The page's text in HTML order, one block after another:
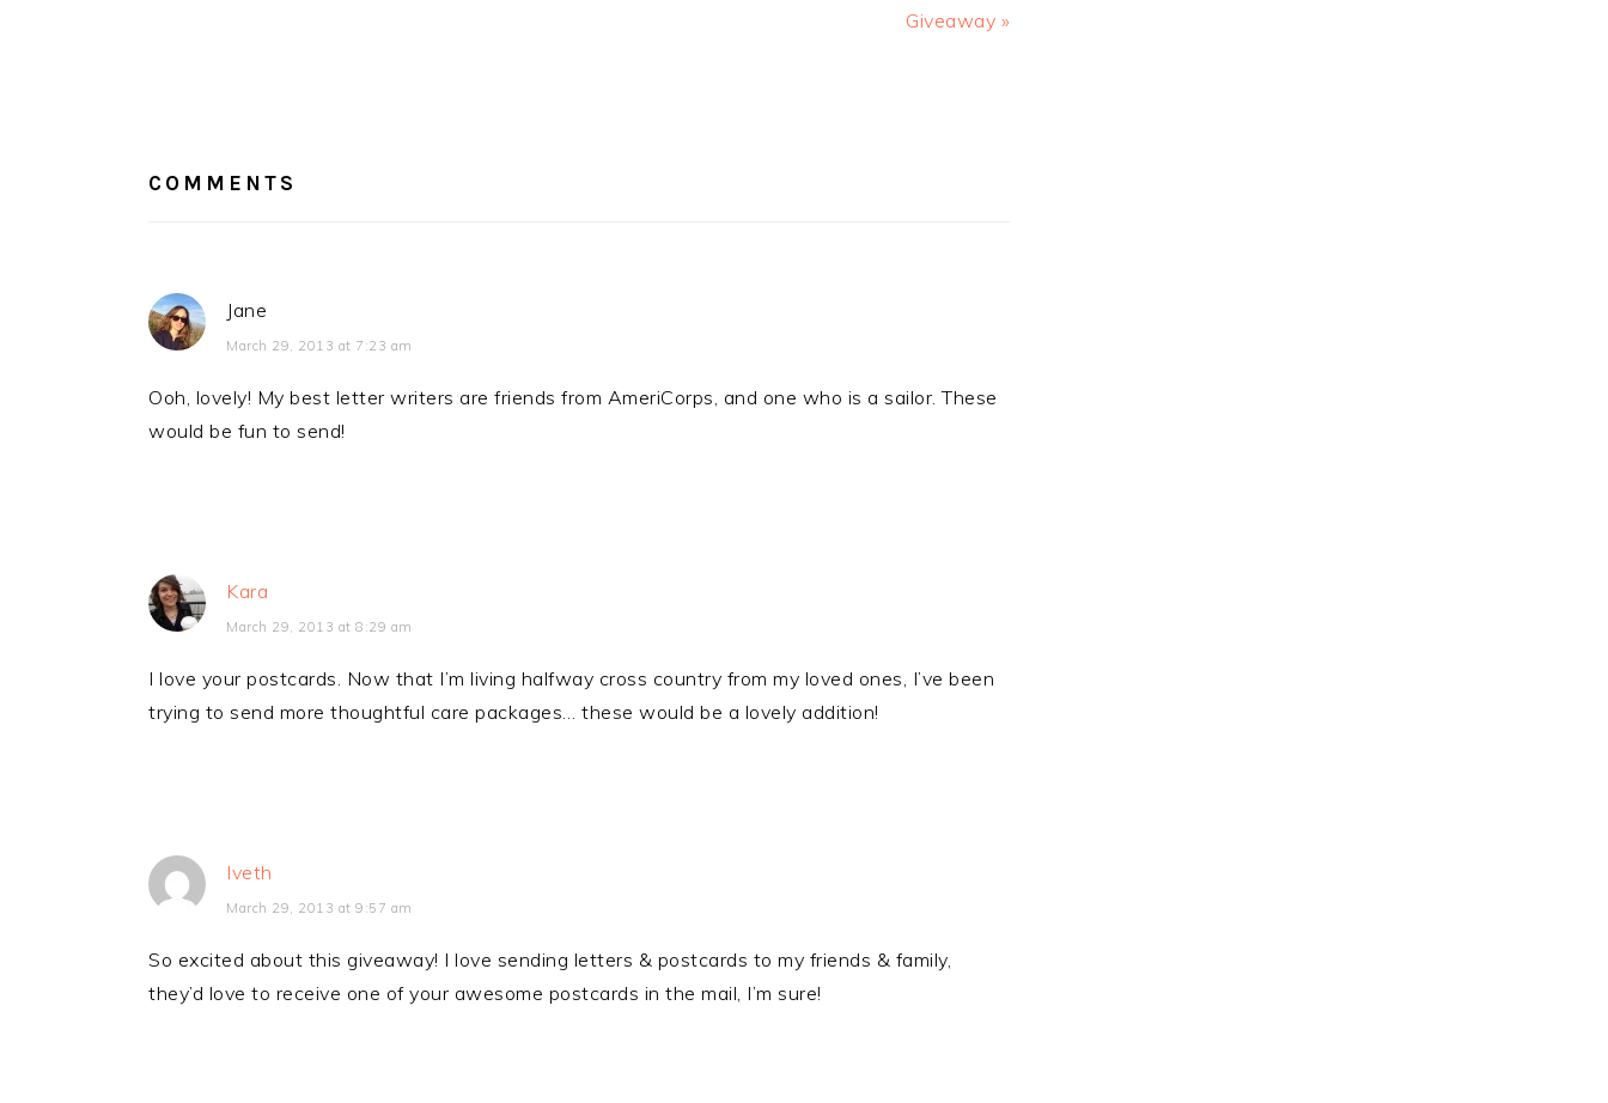
Giveaway »
COMMENTS
Jane
March 29, 2013 at 7:23 am
Ooh, lovely! My best letter writers are friends from AmeriCorps, and one who is a sailor. These
would be fun to send!
Kara
March 29, 2013 at 8:29 am
I love your postcards. Now that I’m living halfway cross country from my loved ones, I’ve been
trying to send more thoughtful care packages… these would be a lovely addition!
Iveth
March 29, 2013 at 9:57 am
So excited about this giveaway! I love sending letters & postcards to my friends & family,
they’d love to receive one of your awesome postcards in the mail, I’m sure!